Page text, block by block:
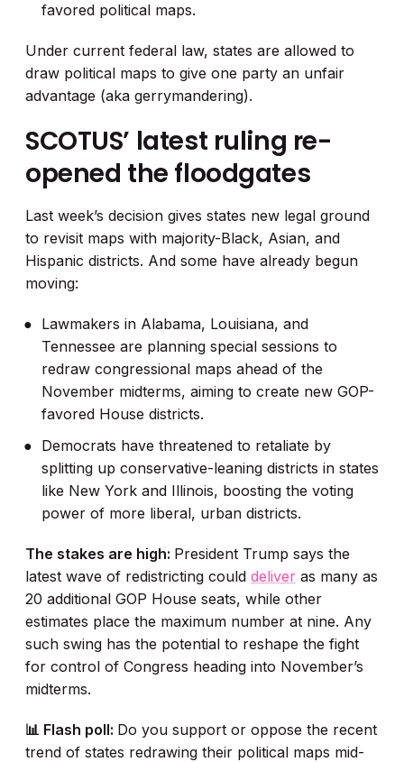
favored political maps.
Under current federal law, states are allowed to
draw political maps to give one party an unfair
advantage (aka gerrymandering).
SCOTUS’ latest ruling re-
opened the floodgates
Last week’s decision gives states new legal ground
to revisit maps with majority-Black, Asian, and
Hispanic districts. And some have already begun
moving:
Lawmakers in Alabama, Louisiana, and
Tennessee are planning special sessions to
redraw congressional maps ahead of the
November midterms, aiming to create new GOP-
favored House districts.
Democrats have threatened to retaliate by
splitting up conservative-leaning districts in states
like New York and Illinois, boosting the voting
power of more liberal, urban districts.
The stakes are high: President Trump says the
latest wave of redistricting could deliver as many as
20 additional GOP House seats, while other
estimates place the maximum number at nine. Any
such swing has the potential to reshape the fight
for control of Congress heading into November’s
midterms.
📊 Flash poll: Do you support or oppose the recent
trend of states redrawing their political maps mid-